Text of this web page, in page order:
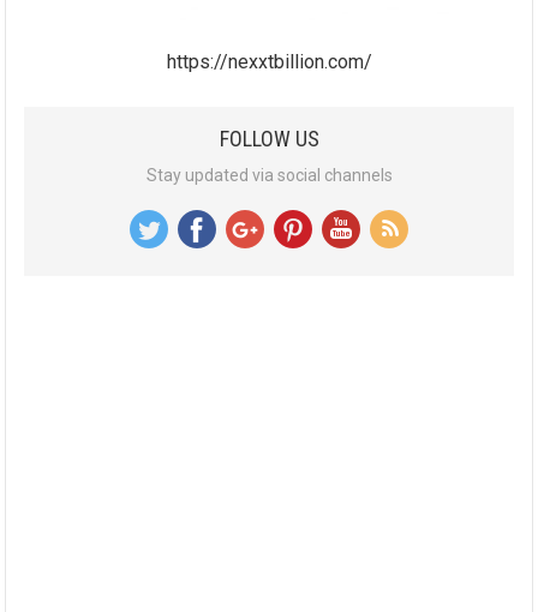
https://nexxtbillion.com/
FOLLOW US
Stay updated via social channels